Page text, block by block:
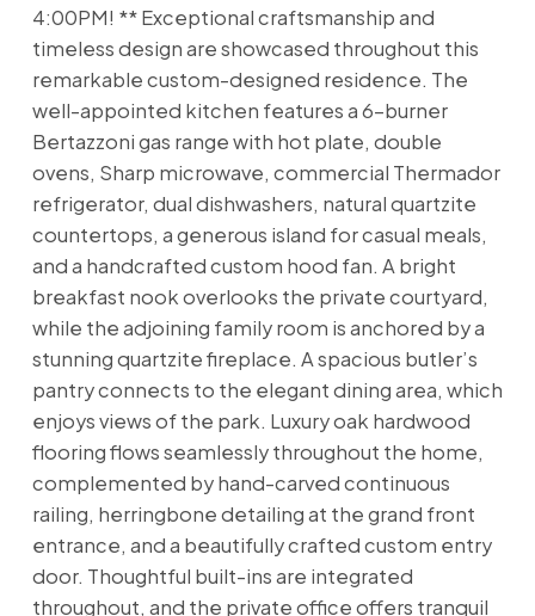
4:00PM! ** Exceptional craftsmanship and
timeless design are showcased throughout this
remarkable custom-designed residence. The
well-appointed kitchen features a 6-burner
Bertazzoni gas range with hot plate, double
ovens, Sharp microwave, commercial Thermador
refrigerator, dual dishwashers, natural quartzite
countertops, a generous island for casual meals,
and a handcrafted custom hood fan. A bright
breakfast nook overlooks the private courtyard,
while the adjoining family room is anchored by a
stunning quartzite fireplace. A spacious butler’s
pantry connects to the elegant dining area, which
enjoys views of the park. Luxury oak hardwood
flooring flows seamlessly throughout the home,
complemented by hand-carved continuous
railing, herringbone detailing at the grand front
entrance, and a beautifully crafted custom entry
door. Thoughtful built-ins are integrated
throughout, and the private office offers tranquil